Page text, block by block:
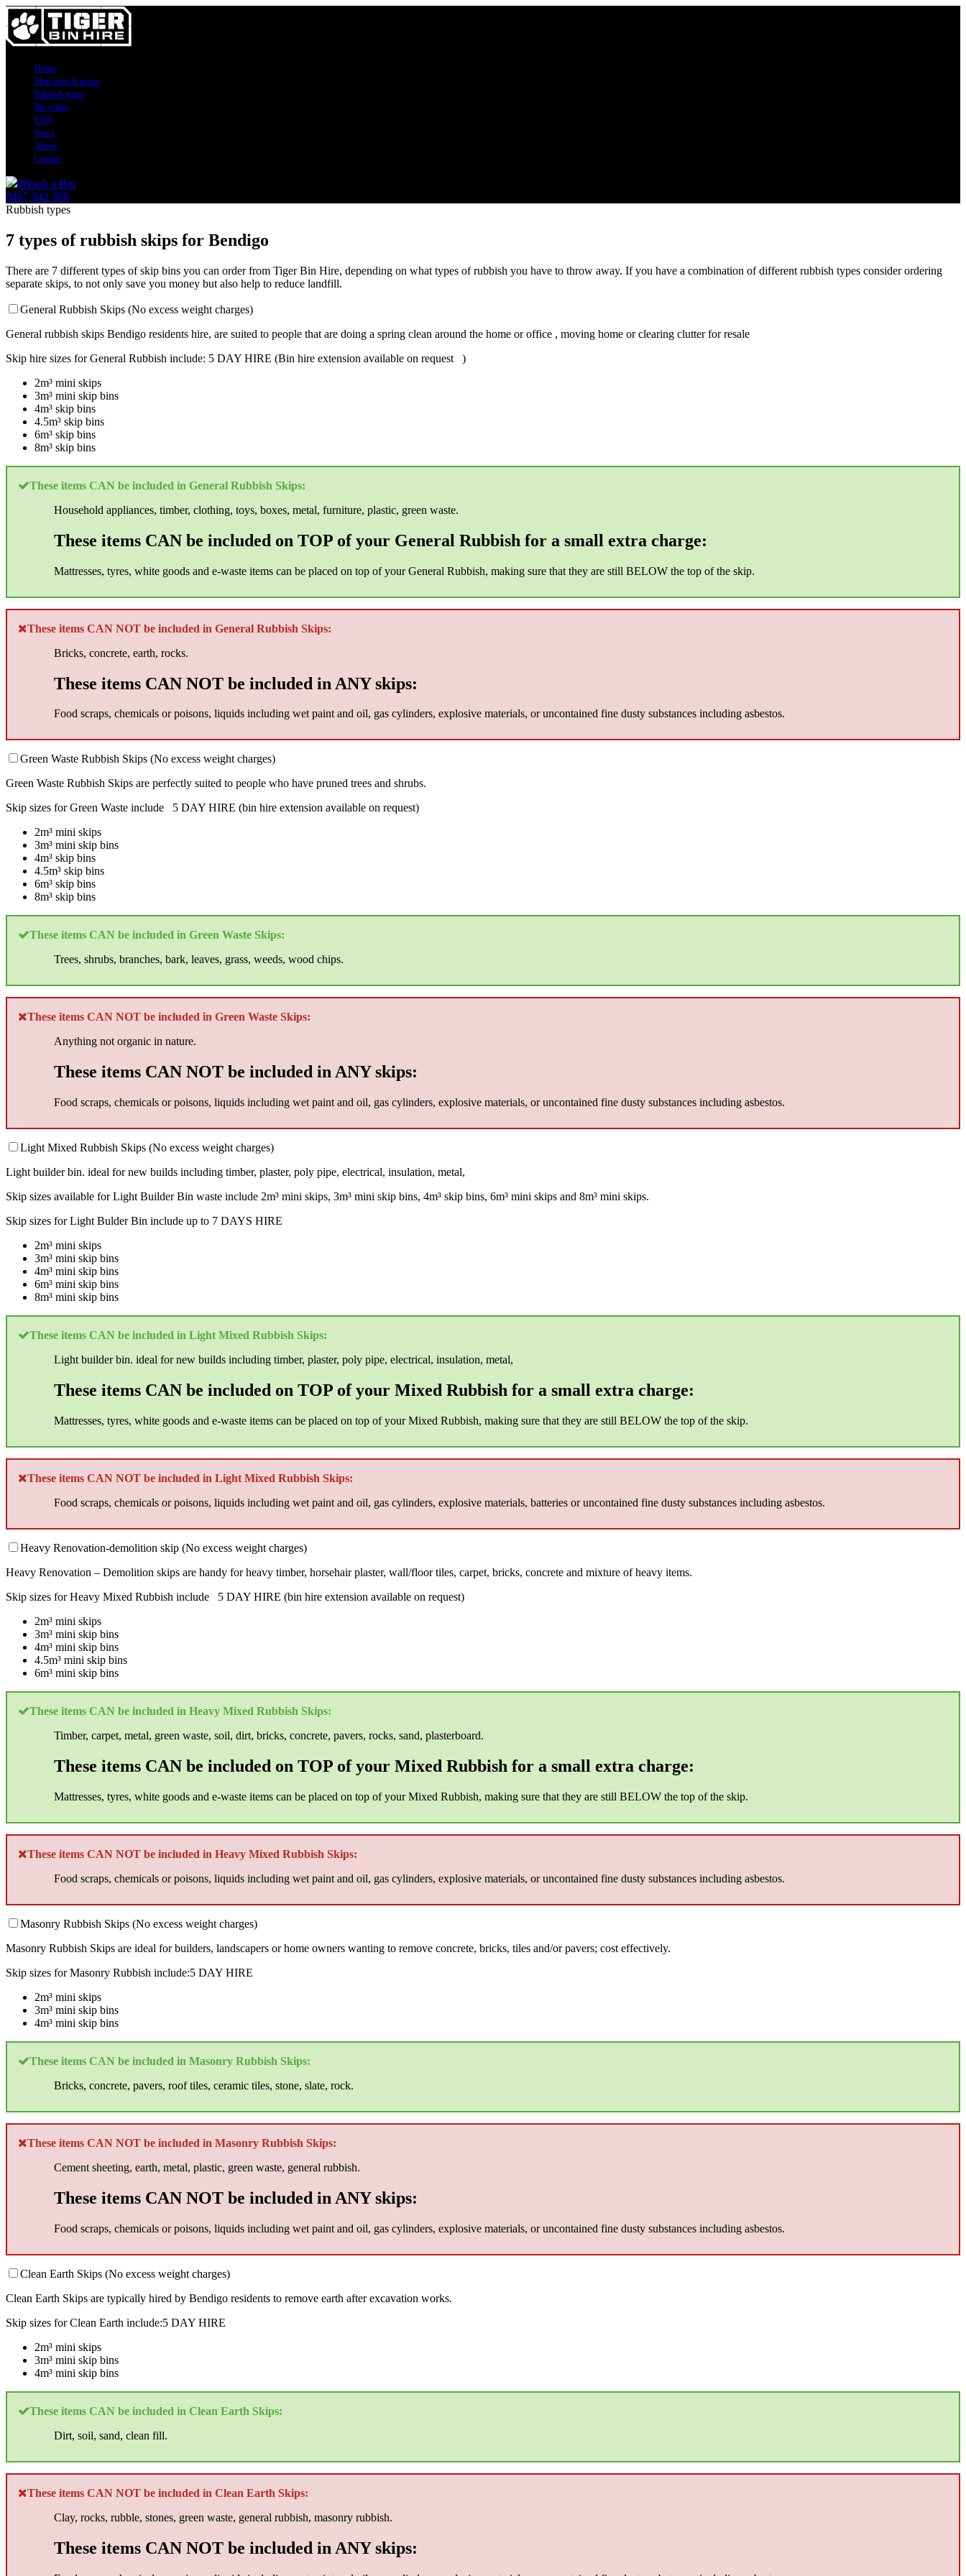
Home
Skip sizes & prices
Rubbish types
Recycling
FAQ
News
About
Contact
0Book a Bin
0467 542 366
Rubbish types
7 types of rubbish skips for Bendigo
There are 7 different types of skip bins you can order from Tiger Bin Hire, depending on what types of rubbish you have to throw away. If you have a combination of different rubbish types consider ordering
separate skips, to not only save you money but also help to reduce landfill.
General Rubbish Skips (No excess weight charges)
General rubbish skips Bendigo residents hire, are suited to people that are doing a spring clean around the home or office , moving home or clearing clutter for resale
Skip hire sizes for General Rubbish include: 5 DAY HIRE (Bin hire extension available on request )
2m³ mini skips
3m³ mini skip bins
4m³ skip bins
4.5m³ skip bins
6m³ skip bins
8m³ skip bins
These items CAN be included in General Rubbish Skips:
Household appliances, timber, clothing, toys, boxes, metal, furniture, plastic, green waste.
These items CAN be included on TOP of your General Rubbish for a small extra charge:
Mattresses, tyres, white goods and e-waste items can be placed on top of your General Rubbish, making sure that they are still BELOW the top of the skip.
These items CAN NOT be included in General Rubbish Skips:
Bricks, concrete, earth, rocks.
These items CAN NOT be included in ANY skips:
Food scraps, chemicals or poisons, liquids including wet paint and oil, gas cylinders, explosive materials, or uncontained fine dusty substances including asbestos.
Green Waste Rubbish Skips (No excess weight charges)
Green Waste Rubbish Skips are perfectly suited to people who have pruned trees and shrubs.
Skip sizes for Green Waste include 5 DAY HIRE (bin hire extension available on request)
2m³ mini skips
3m³ mini skip bins
4m³ skip bins
4.5m³ skip bins
6m³ skip bins
8m³ skip bins
These items CAN be included in Green Waste Skips:
Trees, shrubs, branches, bark, leaves, grass, weeds, wood chips.
These items CAN NOT be included in Green Waste Skips:
Anything not organic in nature.
These items CAN NOT be included in ANY skips:
Food scraps, chemicals or poisons, liquids including wet paint and oil, gas cylinders, explosive materials, or uncontained fine dusty substances including asbestos.
Light Mixed Rubbish Skips (No excess weight charges)
Light builder bin. ideal for new builds including timber, plaster, poly pipe, electrical, insulation, metal,
Skip sizes available for Light Builder Bin waste include 2m³ mini skips, 3m³ mini skip bins, 4m³ skip bins, 6m³ mini skips and 8m³ mini skips.
Skip sizes for Light Bulder Bin include up to 7 DAYS HIRE
2m³ mini skips
3m³ mini skip bins
4m³ mini skip bins
6m³ mini skip bins
8m³ mini skip bins
These items CAN be included in Light Mixed Rubbish Skips:
Light builder bin. ideal for new builds including timber, plaster, poly pipe, electrical, insulation, metal,
These items CAN be included on TOP of your Mixed Rubbish for a small extra charge:
Mattresses, tyres, white goods and e-waste items can be placed on top of your Mixed Rubbish, making sure that they are still BELOW the top of the skip.
These items CAN NOT be included in Light Mixed Rubbish Skips:
Food scraps, chemicals or poisons, liquids including wet paint and oil, gas cylinders, explosive materials, batteries or uncontained fine dusty substances including asbestos.
Heavy Renovation-demolition skip (No excess weight charges)
Heavy Renovation – Demolition skips are handy for heavy timber, horsehair plaster, wall/floor tiles, carpet, bricks, concrete and mixture of heavy items.
Skip sizes for Heavy Mixed Rubbish include 5 DAY HIRE (bin hire extension available on request)
2m³ mini skips
3m³ mini skip bins
4m³ mini skip bins
4.5m³ mini skip bins
6m³ mini skip bins
These items CAN be included in Heavy Mixed Rubbish Skips:
Timber, carpet, metal, green waste, soil, dirt, bricks, concrete, pavers, rocks, sand, plasterboard.
These items CAN be included on TOP of your Mixed Rubbish for a small extra charge:
Mattresses, tyres, white goods and e-waste items can be placed on top of your Mixed Rubbish, making sure that they are still BELOW the top of the skip.
These items CAN NOT be included in Heavy Mixed Rubbish Skips:
Food scraps, chemicals or poisons, liquids including wet paint and oil, gas cylinders, explosive materials, or uncontained fine dusty substances including asbestos.
Masonry Rubbish Skips (No excess weight charges)
Masonry Rubbish Skips are ideal for builders, landscapers or home owners wanting to remove concrete, bricks, tiles and/or pavers; cost effectively.
Skip sizes for Masonry Rubbish include:5 DAY HIRE
2m³ mini skips
3m³ mini skip bins
4m³ mini skip bins
These items CAN be included in Masonry Rubbish Skips:
Bricks, concrete, pavers, roof tiles, ceramic tiles, stone, slate, rock.
These items CAN NOT be included in Masonry Rubbish Skips:
Cement sheeting, earth, metal, plastic, green waste, general rubbish.
These items CAN NOT be included in ANY skips:
Food scraps, chemicals or poisons, liquids including wet paint and oil, gas cylinders, explosive materials, or uncontained fine dusty substances including asbestos.
Clean Earth Skips (No excess weight charges)
Clean Earth Skips are typically hired by Bendigo residents to remove earth after excavation works.
Skip sizes for Clean Earth include:5 DAY HIRE
2m³ mini skips
3m³ mini skip bins
4m³ mini skip bins
These items CAN be included in Clean Earth Skips:
Dirt, soil, sand, clean fill.
These items CAN NOT be included in Clean Earth Skips:
Clay, rocks, rubble, stones, green waste, general rubbish, masonry rubbish.
These items CAN NOT be included in ANY skips: